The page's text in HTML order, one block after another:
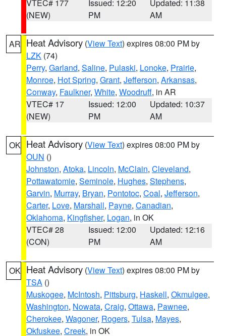
VTEC# 177
(NEW)
Issued: 12:20
PM
Updated: 11:38
AM
AR Heat Advisory (View Text) expires 08:00 PM by
LZK (74)
Perry, Garland, Saline, Pulaski, Lonoke, Prairie,
Monroe, Hot Spring, Grant, Jefferson, Arkansas,
Conway, Faulkner, White, Woodruff, in AR
VTEC# 17
(NEW)
Issued: 12:00
PM
Updated: 10:37
AM
OK Heat Advisory (View Text) expires 08:00 PM by
OUN ()
Johnston, Atoka, Lincoln, McClain, Cleveland,
Pottawatomie, Seminole, Hughes, Stephens,
Garvin, Murray, Bryan, Pontotoc, Coal, Jefferson,
Carter, Love, Marshall, Payne, Canadian,
Oklahoma, Kingfisher, Logan, in OK
VTEC# 28
(CON)
Issued: 12:00
PM
Updated: 12:16
AM
OK Heat Advisory (View Text) expires 08:00 PM by
TSA ()
Muskogee, McIntosh, Pittsburg, Haskell, Okmulgee,
Washington, Nowata, Craig, Ottawa, Pawnee,
Cherokee, Wagoner, Rogers, Tulsa, Mayes,
Okfuskee, Creek, in OK